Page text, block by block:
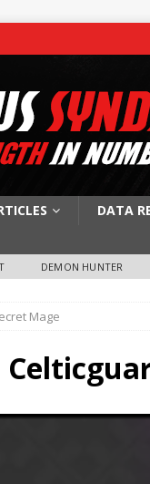
DATA
DEMON HUNTER
Mage